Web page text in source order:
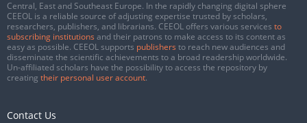
Central, East and Southeast Europe. In the rapidly changing digital sphere
CEEOL is a reliable source of adjusting expertise trusted by scholars,
researchers, publishers, and librarians. CEEOL offers various services to
subscribing institutions and their patrons to make access to its content as
easy as possible. CEEOL supports publishers to reach new audiences and
disseminate the scientific achievements to a broad readership worldwide.
Un-affiliated scholars have the possibility to access the repository by
creating their personal user account.
Contact Us